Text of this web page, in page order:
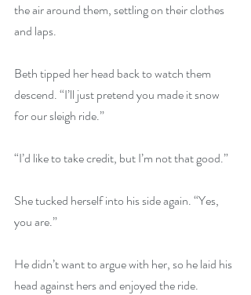
the air around them, settling on their clothes
and laps.
Beth tipped her head back to watch them
descend. “I’ll just pretend you made it snow
for our sleigh ride.”
“I’d like to take credit, but I’m not that good.”
She tucked herself into his side again. “Yes,
you are.”
He didn’t want to argue with her, so he laid his
head against hers and enjoyed the ride.